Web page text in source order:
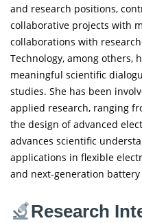
and research positions,
collaborative projects with
collaborations with
Technology, among
meaningful scientific
studies. She has been
applied research, ranging
the design of advanced
advances scientific
applications in flexible
and next-generation battery
Research